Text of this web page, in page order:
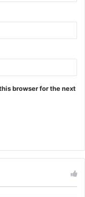
browser for the next